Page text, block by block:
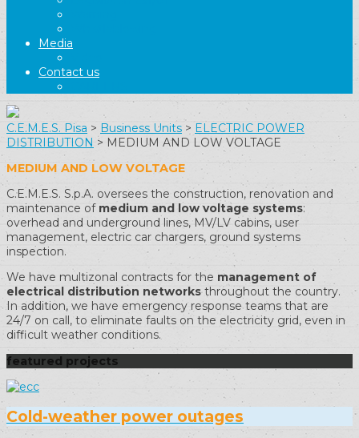
Media
Contact us
C.E.M.E.S. Pisa > Business Units > ELECTRIC POWER
DISTRIBUTION > MEDIUM AND LOW VOLTAGE
MEDIUM AND LOW VOLTAGE
C.E.M.E.S. S.p.A. oversees the construction, renovation and
maintenance of medium and low voltage systems:
overhead and underground lines, MV/LV cabins, user
management, electric car chargers, ground systems
inspection.
We have multizonal contracts for the management of
electrical distribution networksthroughout the country.
In addition, we have emergency response teams that are
24/7 on call, to eliminate faults on the electricity grid, even in
difficult weather conditions.
featured projects
Cold-weather power outages